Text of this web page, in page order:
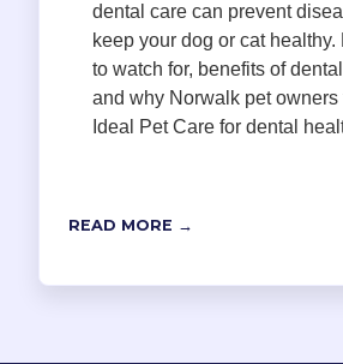
dental care can prevent
keep your dog or cat healthy.
to watch for, benefits of
and why Norwalk pet owners
Ideal Pet Care for dental
READ MORE →